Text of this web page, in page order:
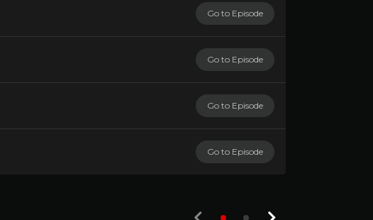
Go to Episode
Go to Episode
Go to Episode
Go to Episode